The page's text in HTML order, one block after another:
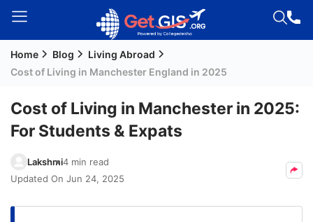
Welcome
Signup
Residency
(PR)
Home Blog
Living Abroad
Cost of Living in Manchester England in 2025
Cost of Living in Manchester in 2025:
For Students & Expats
Lakshmi4 min read
Updated On Jun 24, 2025